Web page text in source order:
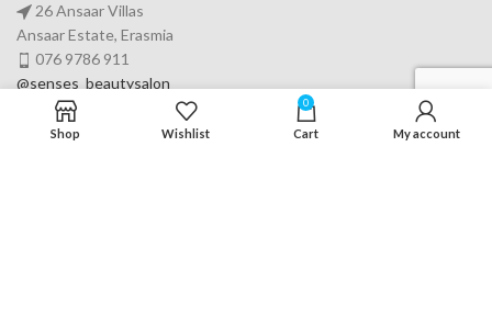
26 Ansaar Villas
Ansaar Estate, Erasmia
076 9786 911
@senses_beautysalon
Shop Wishlist
0
Cart My account